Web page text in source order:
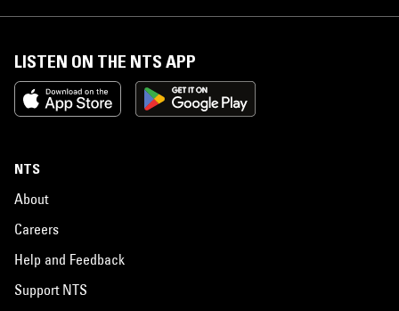
LISTEN ON THE NTS APP
NTS
About
Careers
Help and Feedback
Support NTS